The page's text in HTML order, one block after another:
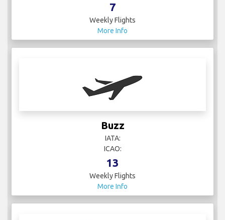
7
Weekly Flights
More Info
Buzz
IATA:
ICAO:
13
Weekly Flights
More Info